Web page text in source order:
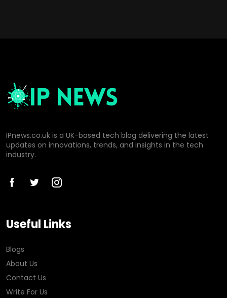
IPnews.co.uk is a UK-based tech blog delivering the latest
updates on innovations, trends, and insights in the tech
industry.
Useful Links
Blogs
About Us
Contact Us
Write For Us